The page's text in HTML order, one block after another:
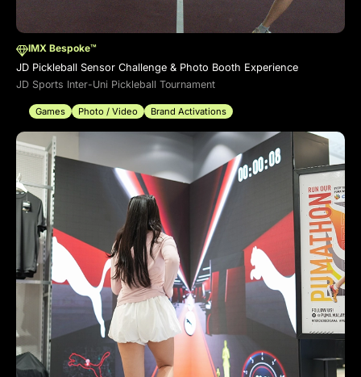
IMX Bespoke™
JD Pickleball Sensor Challenge & Photo Booth Experience
JD Sports Inter-Uni Pickleball Tournament
Games Photo / Video Brand Activations